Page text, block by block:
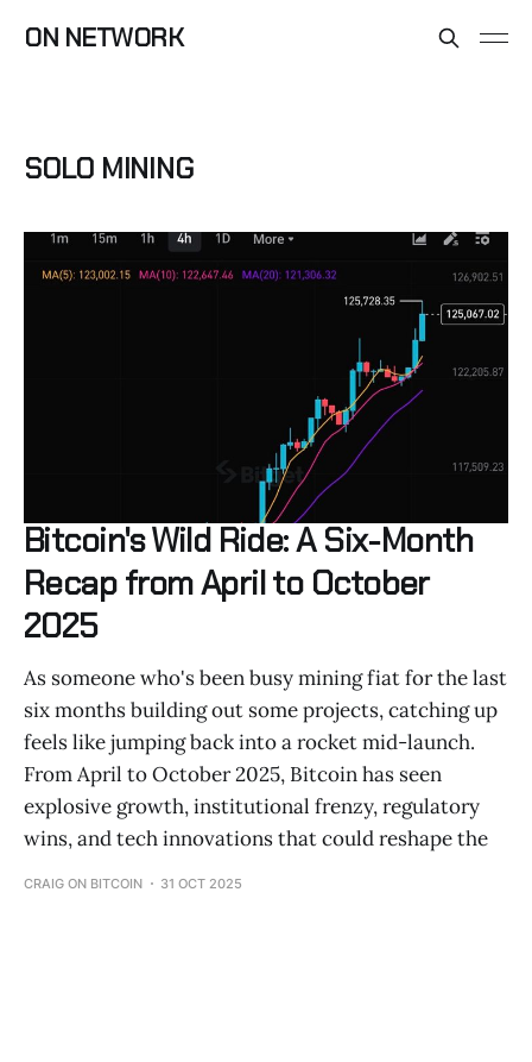
ON NETWORK
SOLO MINING
Bitcoin's Wild Ride: A Six-Month
Recap from April to October
2025
As someone who's been busy mining fiat for the last
six months building out some projects, catching up
feels like jumping back into a rocket mid-launch.
From April to October 2025, Bitcoin has seen
explosive growth, institutional frenzy, regulatory
wins, and tech innovations that could reshape the
CRAIG ON BITCOIN 31 OCT 2025